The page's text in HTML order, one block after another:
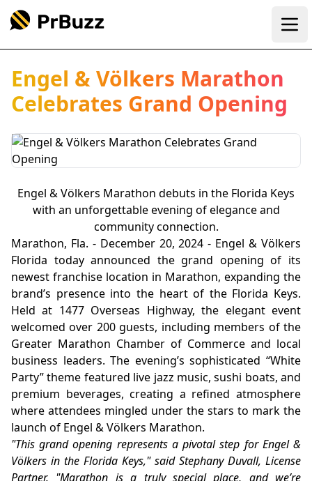
Engel & Völkers Marathon
Celebrates Grand Opening
Engel & Völkers Marathon debuts in the Florida Keys
with an unforgettable evening of elegance and
community connection.
Marathon, Fla. - December 20, 2024 - Engel & Völkers
Florida today announced the grand opening of its
newest franchise location in Marathon, expanding the
brand’s presence into the heart of the Florida Keys.
Held at 1477 Overseas Highway, the elegant event
welcomed over 200 guests, including members of the
Greater Marathon Chamber of Commerce and local
business leaders. The evening’s sophisticated “White
Party” theme featured live jazz music, sushi boats, and
premium beverages, creating a refined atmosphere
where attendees mingled under the stars to mark the
launch of Engel & Völkers Marathon.
"This grand opening represents a pivotal step for Engel &
Völkers in the Florida Keys," said Stephany Duvall, License
Partner. "Marathon is a truly special place, and we’re